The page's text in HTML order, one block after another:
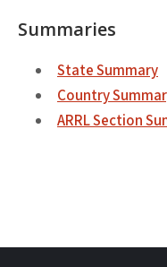
Summaries
State Summary
Country
ARRL Section